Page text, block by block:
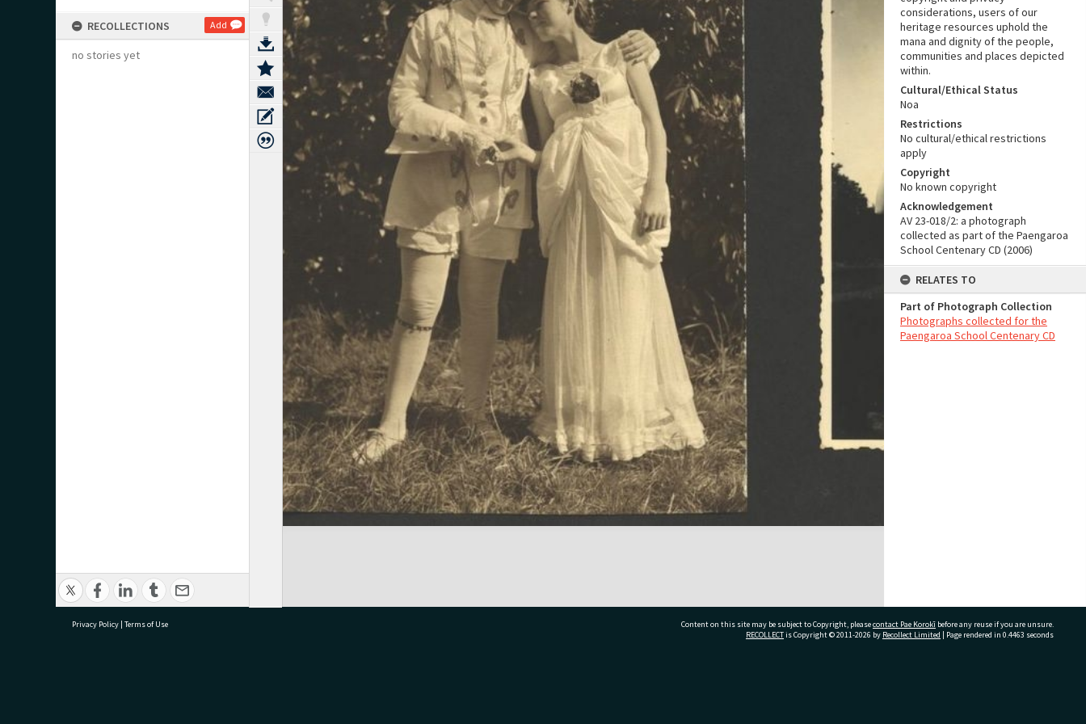
RECOLLECTIONS Add
no stories yet
considerations, users of our
heritage resources uphold the
mana and dignity of the people,
communities and places depicted
within.
Cultural/Ethical Status
Noa
Restrictions
No cultural/ethical restrictions
apply
Copyright
No known copyright
Acknowledgement
AV 23-018/2: a photograph
collected as part of the Paengaroa
School Centenary CD (2006)
RELATES TO
Part of Photograph Collection
Photographs collected for the
Paengaroa School Centenary CD
Privacy Policy | Terms of Use Content on this site may be subject to Copyright, pleasecontact Pae Korokī before any reuse if you are unsure.
RECOLLECTis Copyright © 2011-2026 by Recollect Limited | Page rendered in 0.4463 seconds